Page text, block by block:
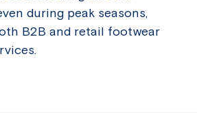
during peak seasons,
B2B and retail footwear